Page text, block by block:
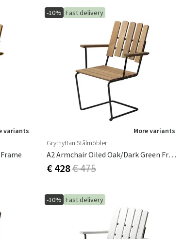
variants
-10% Fast delivery
More variants
Grythyttan Stålmöbler
A2 Armchair Oiled Oak/Dark Green Frame
€ 428€ 475
-10% Fast delivery